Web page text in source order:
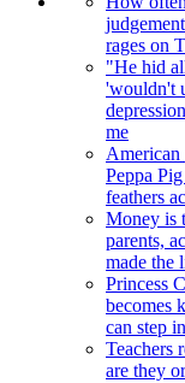
rages on
"He hid
'wouldn't
me
American
Peppa
feathers
Money is
parents,
made the
Princess
becomes
can step
Teachers
are they